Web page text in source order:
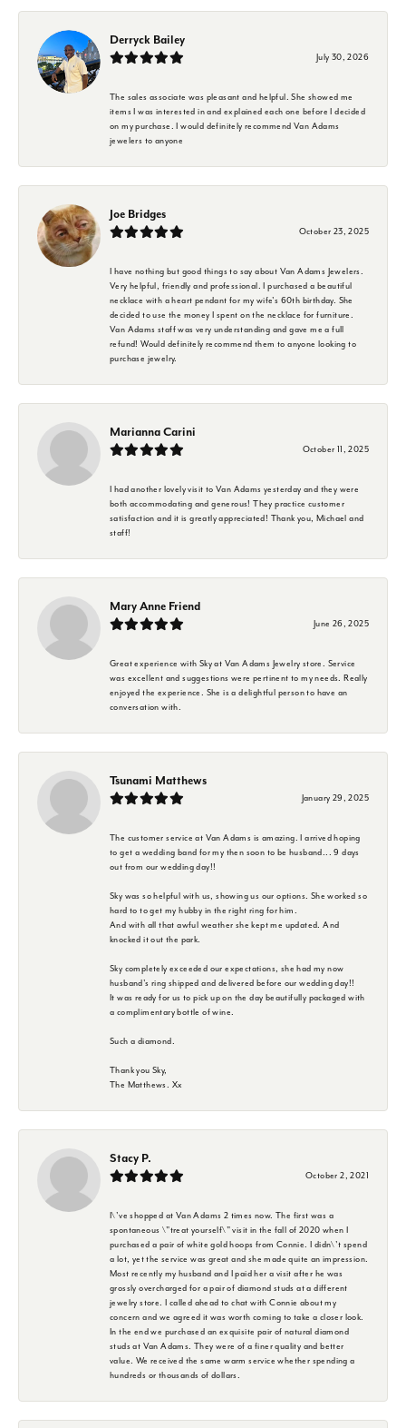
Derryck Bailey
July 30, 2026
The sales associate was pleasant and helpful. She showed me
items I was interested in and explained each one before I decided
on my purchase. I would definitely recommend Van Adams
jewelers to anyone
Joe Bridges
October 23, 2025
I have nothing but good things to say about Van Adams Jewelers.
Very helpful, friendly and professional. I purchased a beautiful
necklace with a heart pendant for my wife's 60th birthday. She
decided to use the money I spent on the necklace for furniture.
Van Adams staff was very understanding and gave me a full
refund! Would definitely recommend them to anyone looking to
purchase jewelry.
Marianna Carini
October 11, 2025
I had another lovely visit to Van Adams yesterday and they were
both accommodating and generous! They practice customer
satisfaction and it is greatly appreciated! Thank you, Michael and
staff!
Mary Anne Friend
June 26, 2025
Great experience with Sky at Van Adams Jewelry store. Service
was excellent and suggestions were pertinent to my needs. Really
enjoyed the experience. She is a delightful person to have an
conversation with.
Tsunami Matthews
January 29, 2025
The customer service at Van Adams is amazing. I arrived hoping
to get a wedding band for my then soon to be husband... 9 days
out from our wedding day!!
Sky was so helpful with us, showing us our options. She worked so
hard to to get my hubby in the right ring for him.
And with all that awful weather she kept me updated. And
knocked it out the park.
Sky completely exceeded our expectations, she had my now
husband's ring shipped and delivered before our wedding day!!
It was ready for us to pick up on the day beautifully packaged with
a complimentary bottle of wine.
Such a diamond.
Thank you Sky,
The Matthews. Xx
Stacy P.
October 2, 2021
I\'ve shopped at Van Adams 2 times now. The first was a
spontaneous \"treat yourself\" visit in the fall of 2020 when I
purchased a pair of white gold hoops from Connie. I didn\'t spend
a lot, yet the service was great and she made quite an impression.
Most recently my husband and I paid her a visit after he was
grossly overcharged for a pair of diamond studs at a different
jewelry store. I called ahead to chat with Connie about my
concern and we agreed it was worth coming to take a closer look.
In the end we purchased an exquisite pair of natural diamond
studs at Van Adams. They were of a finer quality and better
value. We received the same warm service whether spending a
hundreds or thousands of dollars.